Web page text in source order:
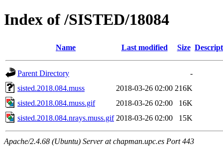
Index of /SISTED/18084
Name Last modified Size
Parent Directory
-
sisted.2018.084.muss
2018-03-26 02:00 216K
sisted.2018.084.muss.gif
2018-03-26 02:00
16K
sisted.2018.084.nrays.muss.gif 2018-03-26 02:00 15K
Apache/2.4.68 (Ubuntu) Server at chapman.upc.es Port 443